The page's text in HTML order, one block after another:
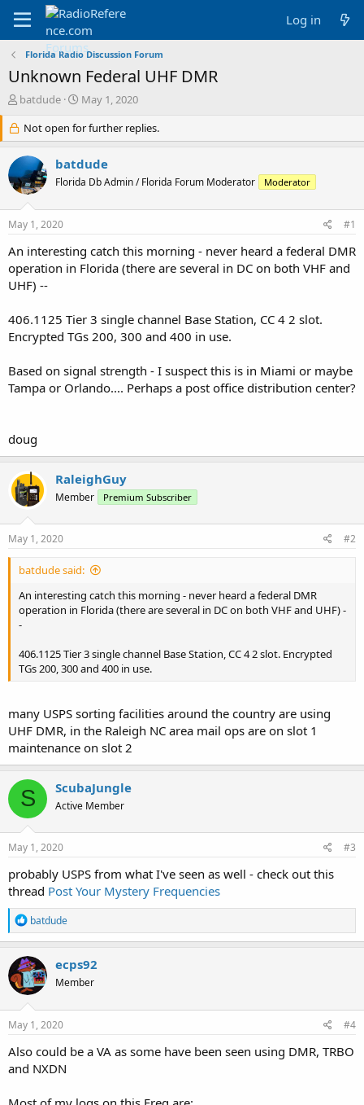
Log in
Florida Radio Discussion Forum
Unknown Federal UHF DMR
T
r
e
a
d
s
r
e
r
batdude
S
a
r
t
d
a
May 1, 2020
Not open for further replies.
batdude
Florida Db Admin / Florida Forum Moderator Moderator
May 1, 2020 #1
An interesting catch this morning - never heard a federal DMR
operation in Florida (there are several in DC on both VHF and
UHF) --
406.1125 Tier 3 single channel Base Station, CC 4 2 slot.
Encrypted TGs 200, 300 and 400 in use.
Based on signal strength - I suspect this is in Miami or maybe
Tampa or Orlando.... Perhaps a post office distribution center?
doug
RaleighGuy
Member Premium Subscriber
May 1, 2020 #2
batdude said:
An interesting catch this morning - never heard a federal DMR
operation in Florida (there are several in DC on both VHF and UHF) -
-
406.1125 Tier 3 single channel Base Station, CC 4 2 slot. Encrypted
TGs 200, 300 and 400 in use.
many USPS sorting facilities around the country are using
UHF DMR, in the Raleigh NC area mail ops are on slot 1
maintenance on slot 2
S ScubaJungle
Active Member
May 1, 2020 #3
probably USPS from what I've seen as well - check out this
thread Post Your Mystery Frequencies
R
e
a
c
t
i
o
n
s
batdude
ecps92
Member
May 1, 2020 #4
Also could be a VA as some have been seen using DMR, TRBO
and NXDN